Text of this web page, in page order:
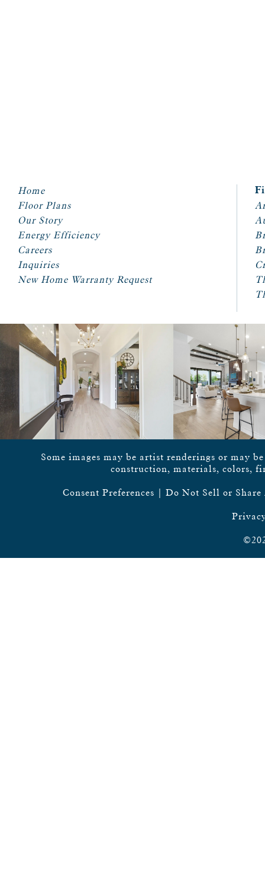
Home
Floor Plans
Our Story
Energy Efficiency
Careers
Inquiries
New Home Warranty Request
Some images may be artist renderings or may
construction, materials, colors,
Consent Preferences Do Not Sell or